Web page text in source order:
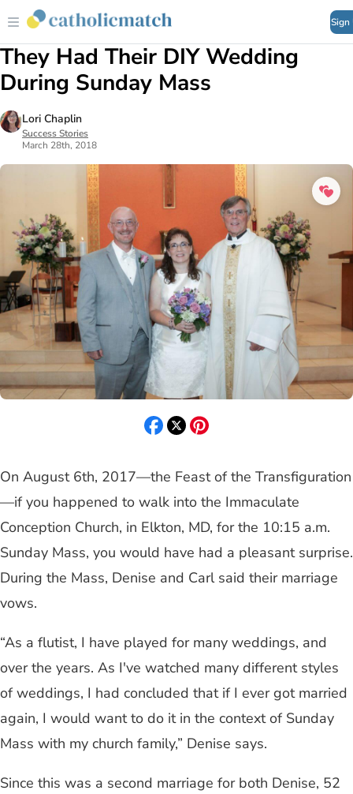
Sign
They Had Their DIY Wedding
During Sunday Mass
Lori Chaplin
Success Stories
March 28th, 2018
On August 6th, 2017—the Feast of the Transfiguration
—if you happened to walk into the Immaculate
Conception Church, in Elkton, MD, for the 10:15 a.m.
Sunday Mass, you would have had a pleasant surprise.
During the Mass, Denise and Carl said their marriage
vows.
“As a flutist, I have played for many weddings, and
over the years. As I've watched many different styles
of weddings, I had concluded that if I ever got married
again, I would want to do it in the context of Sunday
Mass with my church family,” Denise says.
Since this was a second marriage for both Denise, 52